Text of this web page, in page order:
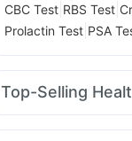
CBC Test RBS Test
Prolactin Test PSA
Top-Selling
I Pill Contraceptive Pill